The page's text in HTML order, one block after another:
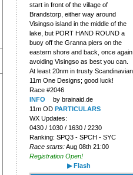
start in front of the village of
Brandstorp, either way around
Visingso island in the middle of the
lake, but PORT HAND ROUND a
buoy off the Granna piers on the
eastern shore and back, once again
avoiding Visingso as best you can.
At least 20nm in trusty Scandinavian
11m One Designs; good luck!
Race #2046
INFO
by brainaid.de
11m OD PARTICULARS
WX Updates:
0430 / 1030 / 1630 / 2230
Ranking: SPQ3 - SPCH - SYC
Race starts:Aug 08th 21:00
Registration Open!
▶ Flash